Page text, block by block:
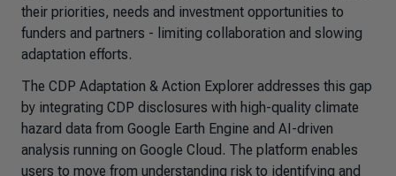
their priorities, needs and investment opportunities to
funders and partners - limiting collaboration and slowing
adaptation efforts.
The CDP Adaptation & Action Explorer addresses this gap
by integrating CDP disclosures with high-quality climate
hazard data from Google Earth Engine and AI-driven
analysis running on Google Cloud. The platform enables
users to move from understanding risk to identifying and